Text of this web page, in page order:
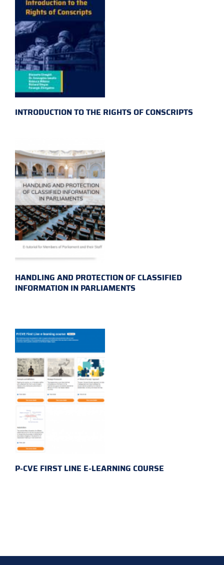
INTRODUCTION TO THE RIGHTS OF CONSCRIPTS
HANDLING AND PROTECTION OF CLASSIFIED
INFORMATION IN PARLIAMENTS
P-CVE FIRST LINE E-LEARNING COURSE